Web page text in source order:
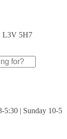
L3V 5H7
5:30 | Sunday 10-5